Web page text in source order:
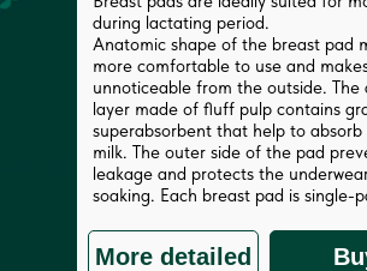
during lactating period.
Anatomic shape of the breast pad
more comfortable to use and
unnoticeable from the outside. The
layer made of fluff pulp contains
superabsorbent that help to absorb
milk. The outer side of the pad
leakage and protects the
soaking. Each breast pad is single-
More detailed